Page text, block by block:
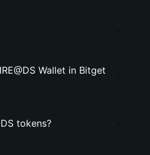
Wallet in Bitget
tokens?